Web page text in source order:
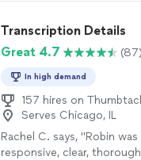
Transcription Details
Great 4.7
(87)
In high demand
157 hires on
Serves Chicago, IL
Rachel C. says, "Robin was
responsive, clear,